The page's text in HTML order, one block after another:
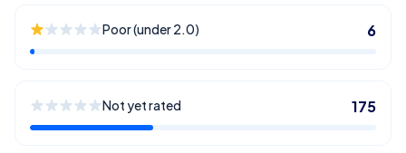
Poor (under 2.0) 6
Not yet rated 175